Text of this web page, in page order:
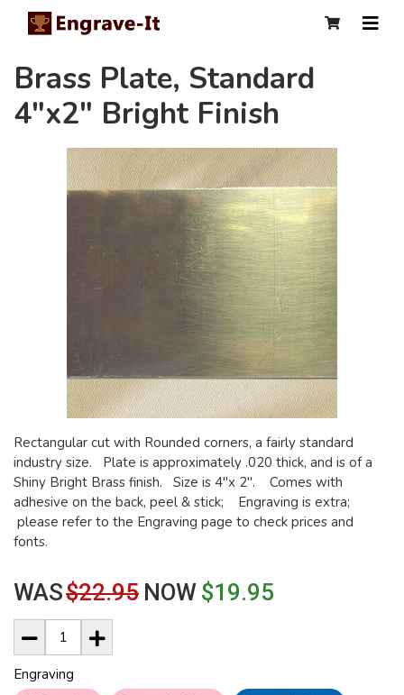
Brass Plate, Standard
4"x2" Bright Finish
Rectangular cut with Rounded corners, a fairly standard
industry size. Plate is approximately .020 thick, and is of a
Shiny Bright Brass finish. Size is 4"x 2". Comes with
adhesive on the back, peel & stick; Engraving is extra;
please refer to the Engraving page to check prices and
fonts.
WAS$22.95 NOW $19.95
Engraving